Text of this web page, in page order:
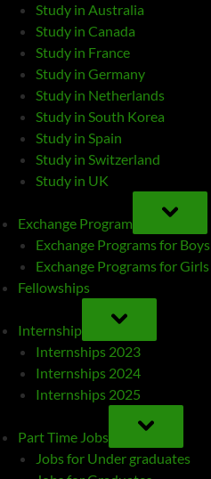
Study in Australia
Study in Canada
Study in France
Study in Germany
Study in Netherlands
Study in South Korea
Study in Spain
Study in Switzerland
Study in UK
Exchange Program
TOGGLE
SUB-
MENU
Exchange Programs for Boys
Exchange Programs for Girls
Fellowships
Internship
TOGGLE
SUB-
MENU
Internships 2023
Internships 2024
Internships 2025
Part Time Jobs
TOGGLE
SUB-
MENU
Jobs for Under graduates